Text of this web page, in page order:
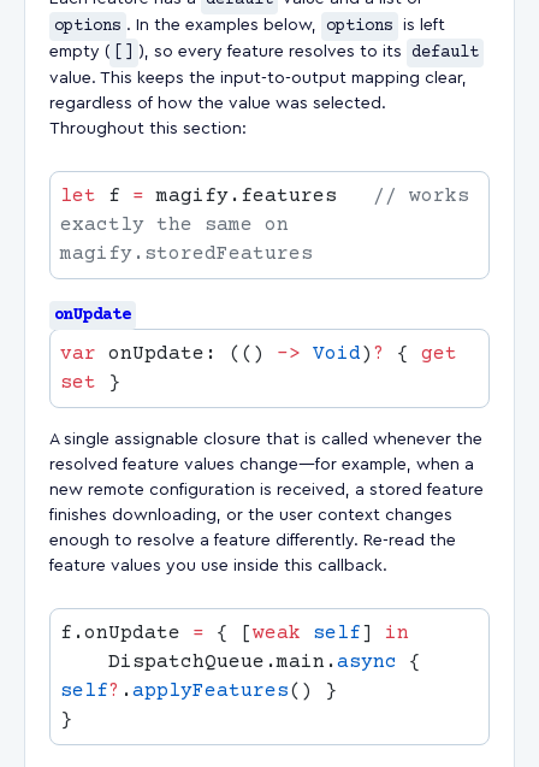
options . In the examples below, options
is left
empty (
), so every feature resolves to its default
value. This keeps the input-to-output mapping clear,
regardless of how the value was selected.
Throughout this section:
let f = magify.features
// works
exactly the same on
onUpdate
var onUpdate: (() -> Void) ? { get
set
A single assignable closure that is called whenever the
resolved feature values change—for example, when a
new remote configuration is received, a stored feature
finishes downloading, or the user context changes
enough to resolve a feature differently. Re-read the
feature values you use inside this callback.
f.onUpdate = { [weak self]
    DispatchQueue.main.
async
self? .applyFeatures